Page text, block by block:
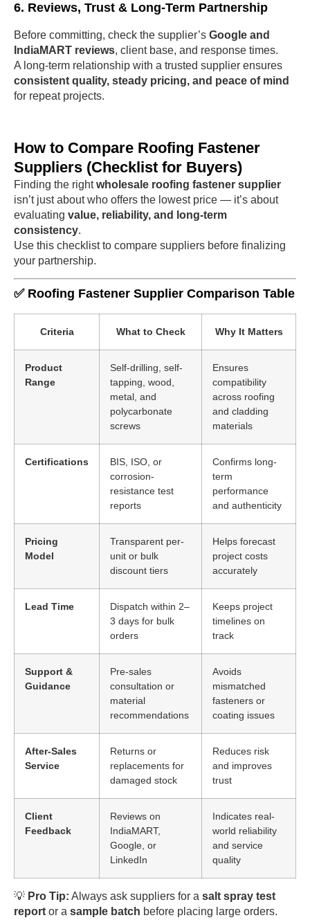
6. Reviews, Trust & Long-Term Partnership
Before committing, check the supplier’s Google and
IndiaMART reviews, client base, and response times.
A long-term relationship with a trusted supplier ensures
consistent quality, steady pricing, and peace of mind
for repeat projects.
How to Compare Roofing Fastener
Suppliers (Checklist for Buyers)
Finding the rightwholesale roofing fastener supplier
isn’t just about who offers the lowest price — it’s about
evaluating value, reliability, and long-term
consistency.
Use this checklist to compare suppliers before finalizing
your partnership.
✅ Roofing Fastener Supplier Comparison Table
Criteria What to Check Why It Matters
Product
Range
Self-drilling, self-
tapping, wood,
metal, and
polycarbonate
screws
Ensures
compatibility
across roofing
and cladding
materials
Certifications
BIS, ISO, or
corrosion-
resistance test
reports
Confirms long-
term
performance
and authenticity
Pricing
Model
Transparent per-
unit or bulk
discount tiers
Helps forecast
project costs
accurately
Lead Time
Dispatch within 2–
3 days for bulk
orders
Keeps project
timelines on
track
Support &
Guidance
Pre-sales
consultation or
material
recommendations
Avoids
mismatched
fasteners or
coating issues
After-Sales
Service
Returns or
replacements for
damaged stock
Reduces risk
and improves
trust
Client
Feedback
Reviews on
IndiaMART,
Google, or
LinkedIn
Indicates real-
world reliability
and service
quality
💡 Pro Tip: Always ask suppliers for a salt spray test
report or a sample batch before placing large orders.